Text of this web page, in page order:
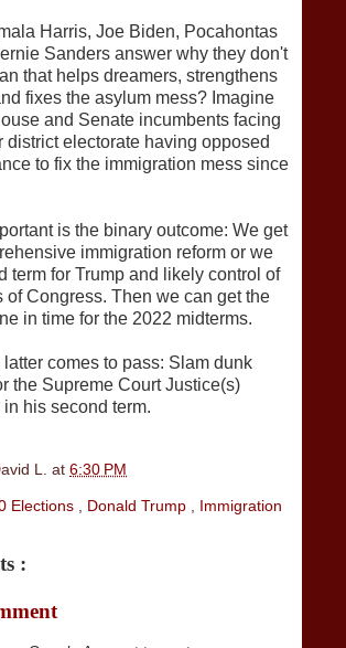
Harris, Joe Biden, Pocahontas
Sanders answer why they don't
that helps dreamers, strengthens
fixes the asylum mess? Imagine
and Senate incumbents facing
district electorate having opposed
to fix the immigration mess since
is the binary outcome: We get
immigration reform or we
term for Trump and likely control of
of Congress. Then we can get the
in time for the 2022 midterms.
latter comes to pass: Slam dunk
the Supreme Court Justice(s)
his second term.
L. at 6:30 PM
Elections Donald Trump Immigration
: